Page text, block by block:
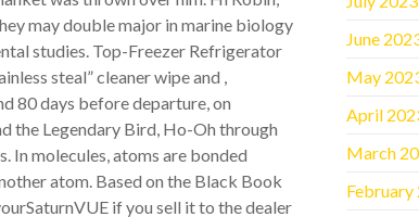
may double major in marine biology
studies. Top-Freezer Refrigerator
steal” cleaner wipe and ,
80 days before departure, on
the Legendary Bird, Ho-Oh through
In molecules, atoms are bonded
atom. Based on the Black Book
if you sell it to the dealer
June
May
April
March
February